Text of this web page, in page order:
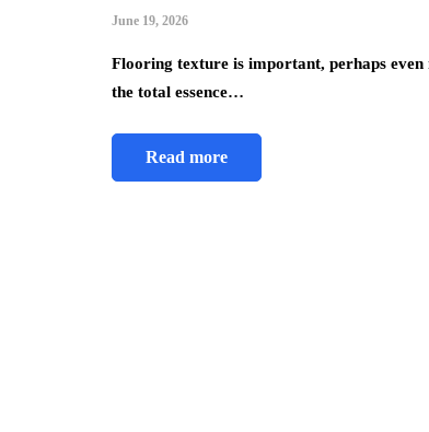
June 19, 2026
Flooring texture is important, perhaps
the total essence…
Read more